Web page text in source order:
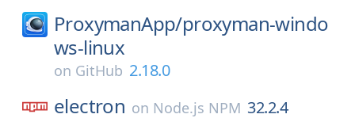
ProxymanApp/proxyman-windo
ws-linux
on GitHub 2.18.0
electron on Node.js NPM 32.2.4